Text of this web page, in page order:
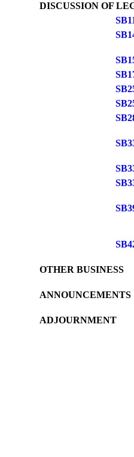
DISCUSSION OF
OTHER BUSINESS
ANNOUNCEMENTS
ADJOURNMENT